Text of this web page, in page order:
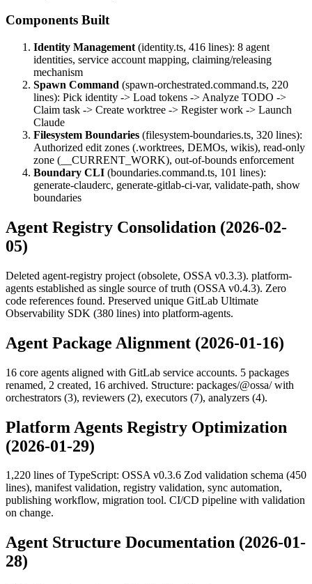
Components Built
Identity Management (identity.ts, 416 lines): 8 agent
identities, service account mapping, claiming/releasing
mechanism
Spawn Command (spawn-orchestrated.command.ts, 220
lines): Pick identity -> Load tokens -> Analyze TODO ->
Claim task -> Create worktree -> Register work -> Launch
Claude
Filesystem Boundaries (filesystem-boundaries.ts, 320 lines):
Authorized edit zones (.worktrees, DEMOs, wikis), read-only
zone (__CURRENT_WORK), out-of-bounds enforcement
Boundary CLI (boundaries.command.ts, 101 lines):
generate-clauderc, generate-gitlab-ci-var, validate-path, show
boundaries
Agent Registry Consolidation (2026-02-
05)
Deleted agent-registry project (obsolete, OSSA v0.3.3). platform-
agents established as single source of truth (OSSA v0.4.3). Zero
code references found. Preserved unique GitLab Ultimate
Observability SDK (380 lines) into platform-agents.
Agent Package Alignment (2026-01-16)
16 core agents aligned with GitLab service accounts. 5 packages
renamed, 2 created, 16 archived. Structure: packages/@ossa/ with
orchestrators (3), reviewers (2), executors (7), analyzers (4).
Platform Agents Registry Optimization
(2026-01-29)
1,220 lines of TypeScript: OSSA v0.3.6 Zod validation schema (450
lines), manifest validation, registry validation, sync automation,
publishing workflow, migration tool. CI/CD pipeline with validation
on change.
Agent Structure Documentation (2026-01-
28)